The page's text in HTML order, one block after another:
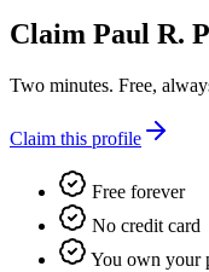
Claim Paul R.
Two minutes. Free,
Claim this profile
Free forever
No credit card
You own your